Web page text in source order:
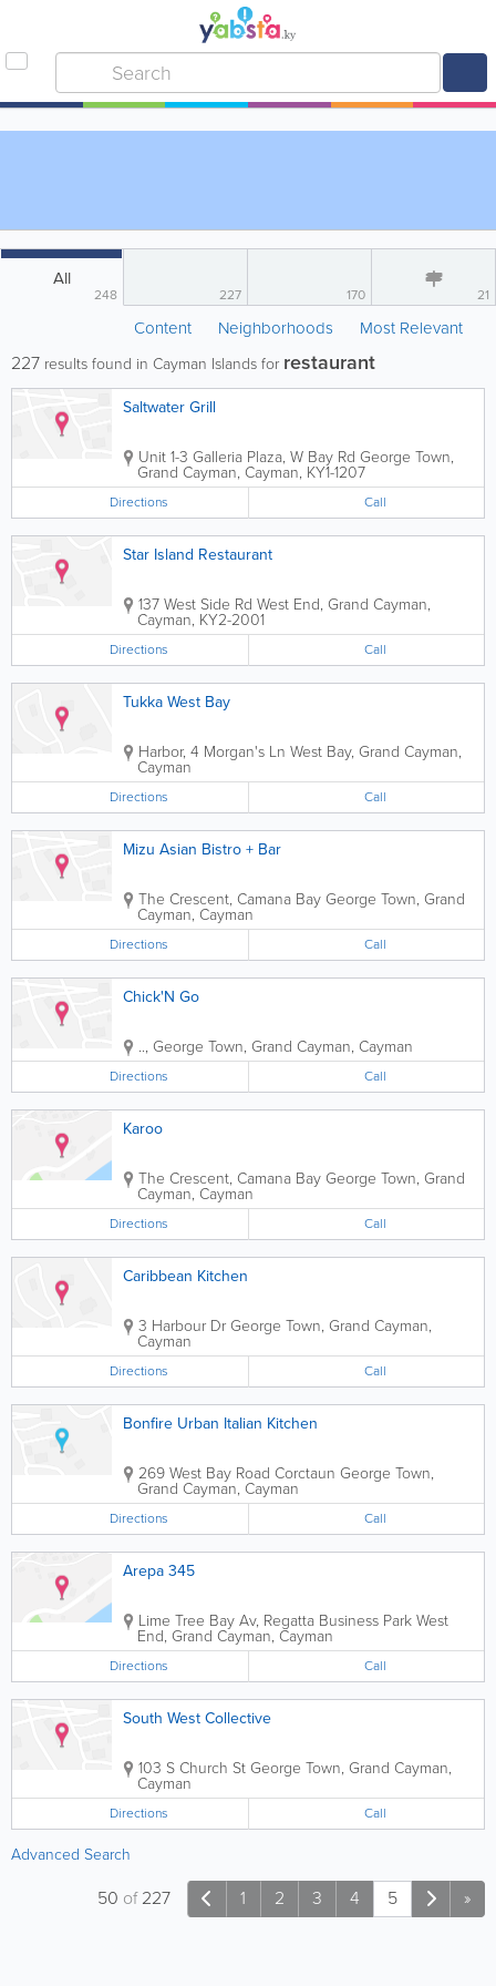
All
248 227 170 21
Content Neighborhoods Most Relevant
227 results found in Cayman Islands for restaurant
Saltwater Grill
Unit 1-3 Galleria Plaza, W Bay Rd George Town,
Grand Cayman, Cayman, KY1-1207
Directions Call
Star Island Restaurant
137 West Side Rd West End, Grand Cayman,
Cayman, KY2-2001
Directions Call
Tukka West Bay
Harbor, 4 Morgan's Ln West Bay, Grand Cayman,
Cayman
Directions Call
Mizu Asian Bistro + Bar
The Crescent, Camana Bay George Town, Grand
Cayman, Cayman
Directions Call
Chick'N Go
.., George Town, Grand Cayman, Cayman
Directions Call
Karoo
The Crescent, Camana Bay George Town, Grand
Cayman, Cayman
Directions Call
Caribbean Kitchen
3 Harbour Dr George Town, Grand Cayman,
Cayman
Directions Call
Bonfire Urban Italian Kitchen
269 West Bay Road Corctaun George Town,
Grand Cayman, Cayman
Directions Call
Arepa 345
Lime Tree Bay Av, Regatta Business ParkWest
End, Grand Cayman, Cayman
Directions Call
South West Collective
103 S Church St George Town, Grand Cayman,
Cayman
Directions Call
Advanced Search
1 2 3 4 5 »
50 of227